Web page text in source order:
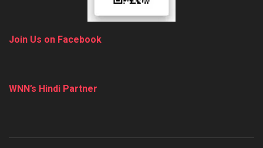
Join Us on Facebook
WNN’s Hindi Partner